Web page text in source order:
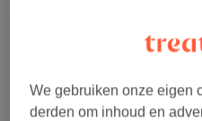
4,9
251
Lange Leemstraat,
We gebruiken onze eigen
derden om inhoud en